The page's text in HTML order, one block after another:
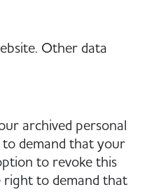
Other data
archived personal
to demand that your
to revoke this
right to demand that